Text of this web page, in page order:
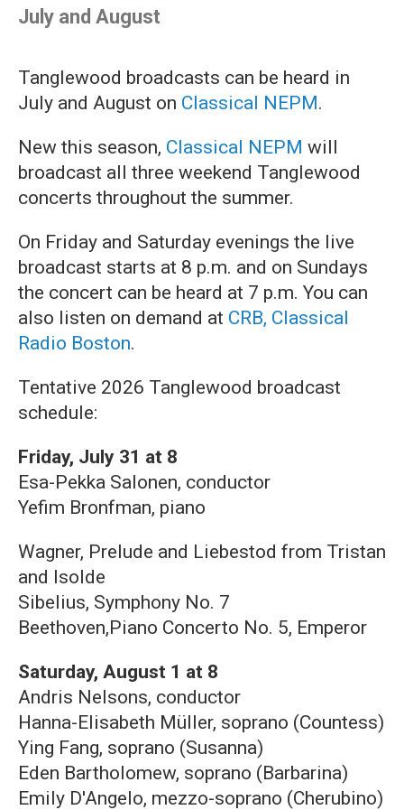
July and August
Tanglewood broadcasts can be heard in
July and August on Classical NEPM.
New this season, Classical NEPM will
broadcast all three weekend Tanglewood
concerts throughout the summer.
On Friday and Saturday evenings the live
broadcast starts at 8 p.m. and on Sundays
the concert can be heard at 7 p.m. You can
also listen on demand at CRB, Classical
Radio Boston.
Tentative 2026 Tanglewood broadcast
schedule:
Friday, July 31 at 8
Esa-Pekka Salonen, conductor
Yefim Bronfman, piano
Wagner, Prelude and Liebestod from Tristan
and Isolde
Sibelius, Symphony No. 7
Beethoven,Piano Concerto No. 5, Emperor
Saturday, August 1 at 8
Andris Nelsons, conductor
Hanna-Elisabeth Müller, soprano (Countess)
Ying Fang, soprano (Susanna)
Eden Bartholomew, soprano (Barbarina)
Emily D'Angelo, mezzo-soprano (Cherubino)